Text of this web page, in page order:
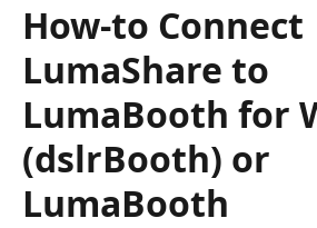
How-to Connect
LumaShare to
LumaBooth for
(dslrBooth) or
LumaBooth